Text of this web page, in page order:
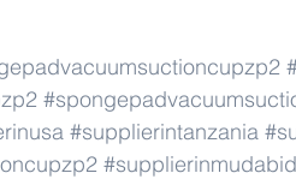
#supplierintanzania